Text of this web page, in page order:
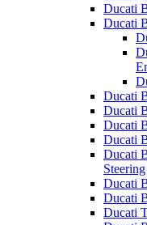
Ducati
Ducati
Ducati
Ducati
Ducati
Ducati
Ducati
Steering
Ducati
Ducati
Ducati